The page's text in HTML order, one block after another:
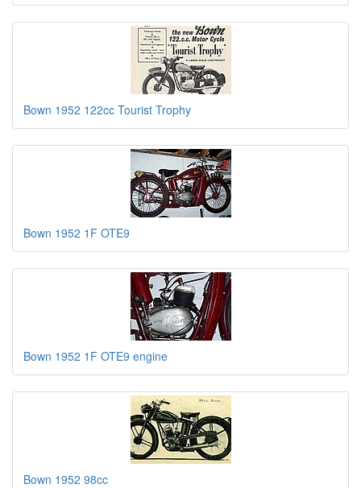
Bown 1952 122cc Tourist Trophy
Bown 1952 1F OTE9
Bown 1952 1F OTE9 engine
Bown 1952 98cc